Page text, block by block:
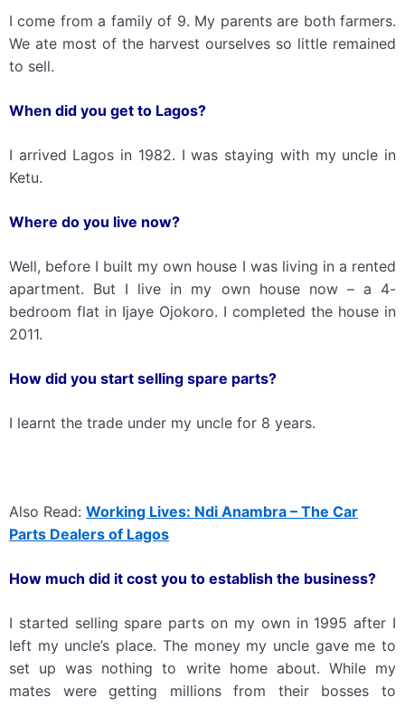
I come from a family of 9. My parents are both farmers.
We ate most of the harvest ourselves so little remained
to sell.
When did you get to Lagos?
I arrived Lagos in 1982. I was staying with my uncle in
Ketu.
Where do you live now?
Well, before I built my own house I was living in a rented
apartment. But I live in my own house now – a 4-
bedroom flat in Ijaye Ojokoro. I completed the house in
2011.
How did you start selling spare parts?
I learnt the trade under my uncle for 8 years.
Also Read: Working Lives: Ndi Anambra – The Car
Parts Dealers of Lagos
How much did it cost you to establish the business?
I started selling spare parts on my own in 1995 after I
left my uncle’s place. The money my uncle gave me to
set up was nothing to write home about. While my
mates were getting millions from their bosses to